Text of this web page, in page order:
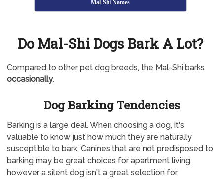
Mal-Shi Names
Do Mal-Shi Dogs Bark A Lot?
Compared to other pet dog breeds, the Mal-Shi barks
occasionally.
Dog Barking Tendencies
Barking is a large deal. When choosing a dog, it's
valuable to know just how much they are naturally
susceptible to bark. Canines that are not predisposed to
barking may be great choices for apartment living,
however a silent dog isn't a great selection for